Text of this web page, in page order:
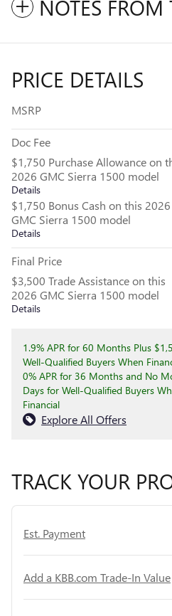
NOTES FROM
PRICE DETAILS
MSRP
Doc Fee
$1,750 Purchase Allowance on
2026 GMC Sierra 1500 model
Details
$1,750 Bonus Cash on this 2026
GMC Sierra 1500 model
Details
Final Price
$3,500 Trade Assistance on this
2026 GMC Sierra 1500 model
Details
1.9% APR for 60 Months Plus
Well-Qualified Buyers When
0% APR for 36 Months and No
Days for Well-Qualified Buyers
Financial
Explore All Offers
TRACK YOUR
Est. Payment
Add a KBB.com Trade-In Value